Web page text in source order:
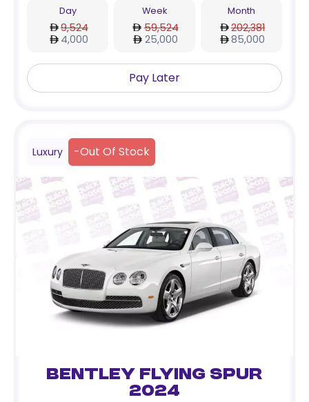
Day
9,524
4,000
Week
59,524
25,000
Month
202,381
85,000
Pay Later
Luxury -Out Of Stock
Bentley Flying Spur
2024